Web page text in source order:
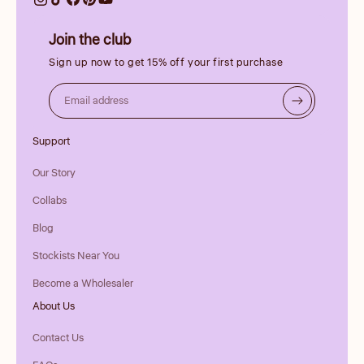
Support
Our Story
Collabs
Blog
Stockists Near You
Become a Wholesaler
About Us
Contact Us
Join the club
Sign up now to get 15% off your first purchase
Email address